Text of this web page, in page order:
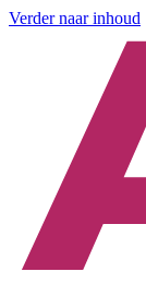
Verder naar inhoud